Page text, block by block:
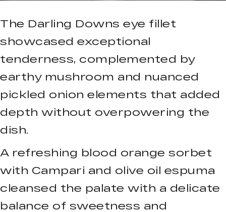
The Darling Downs eye fillet
showcased exceptional
tenderness, complemented by
earthy mushroom and nuanced
pickled onion elements that added
depth without overpowering the
dish.
A refreshing blood orange sorbet
with Campari and olive oil espuma
cleansed the palate with a delicate
balance of sweetness and